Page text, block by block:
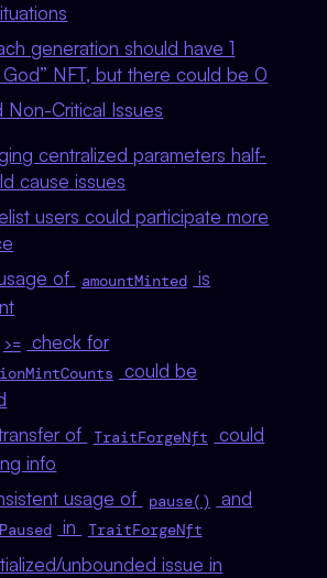
generation should have 1
God” NFT, but there could be 0
Non-Critical Issues
centralized parameters half-
cause issues
users could participate more
of
amountMinted is
>= check for
could be
of
TraitForgeNft
could
info
usage of
pause() and
in TraitForgeNft
unbounded issue in